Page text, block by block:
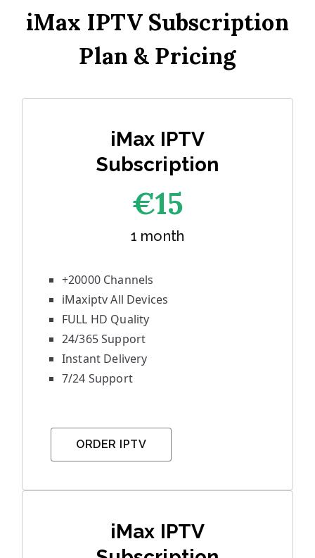
iMax IPTV Subscription
Plan & Pricing
iMax IPTV
Subscription
€15
1 month
+20000 Channels
iMaxiptv All Devices
FULL HD Quality
24/365 Support
Instant Delivery
7/24 Support
ORDER IPTV
iMax IPTV